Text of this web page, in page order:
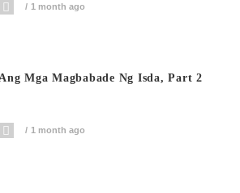
1 month ago
Mga Magbabade Ng Isda, Part 2
1 month ago